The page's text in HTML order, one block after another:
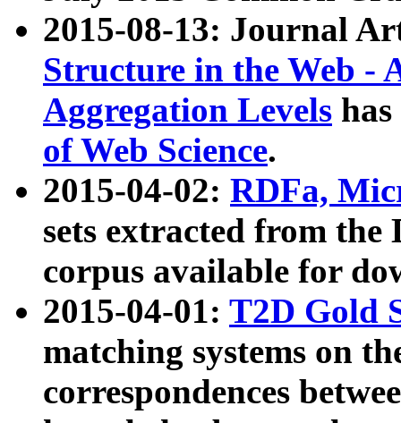
2015-08-13: Journal
Structure in the Web -
Aggregation Levels
of Web Science.
2015-04-02: RDFa,
sets extracted from the
corpus available for
2015-04-01: T2D Gold
matching systems on
correspondences